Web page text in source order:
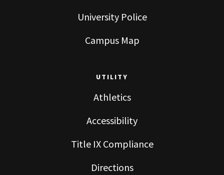
University Police
Campus Map
UTILITY
Athletics
Accessibility
Title IX Compliance
Directions